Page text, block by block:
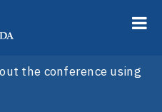
the conference using